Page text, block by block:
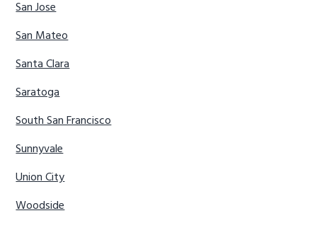
San Jose
San Mateo
Santa Clara
Saratoga
South San Francisco
Sunnyvale
Union City
Woodside